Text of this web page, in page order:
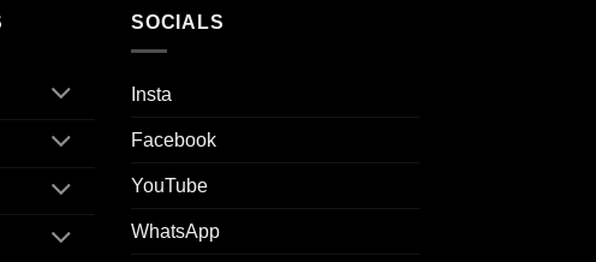
SOCIALS
Insta
Facebook
YouTube
WhatsApp